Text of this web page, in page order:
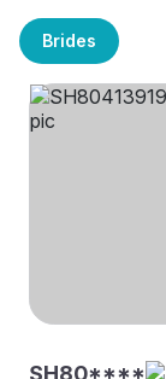
Brides